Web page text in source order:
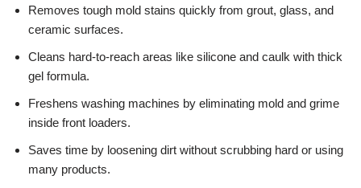
Removes tough mold stains quickly from grout, glass, and
ceramic surfaces.
Cleans hard-to-reach areas like silicone and caulk with thick
gel formula.
Freshens washing machines by eliminating mold and grime
inside front loaders.
Saves time by loosening dirt without scrubbing hard or using
many products.